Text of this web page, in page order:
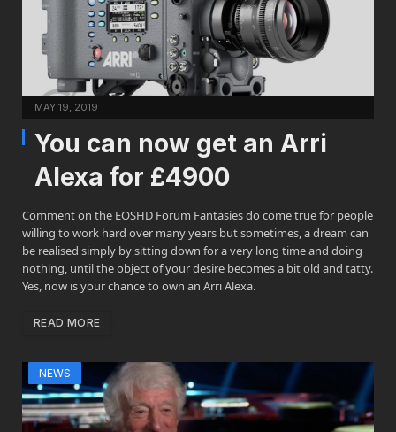
MAY 19, 2019
You can now get an Arri
Alexa for £4900
Comment on the EOSHD Forum Fantasies do come true for people
willing to work hard over many years but sometimes, a dream can
be realised simply by sitting down for a very long time and doing
nothing, until the object of your desire becomes a bit old and tatty.
Yes, now is your chance to own an Arri Alexa.
READ MORE
NEWS